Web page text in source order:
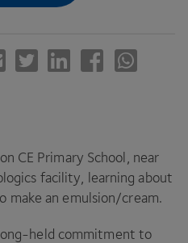
CE Primary School, near
facility, learning about
make an emulsion/​cream.
long-held commitment to